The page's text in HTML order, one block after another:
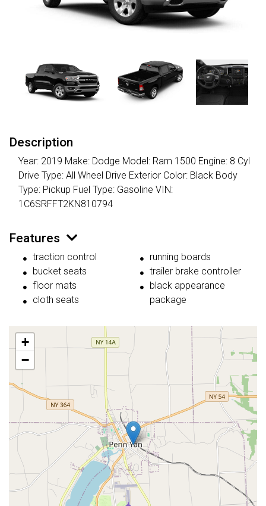
Description
Year: 2019 Make: Dodge Model: Ram 1500 Engine: 8 Cyl
Drive Type: All Wheel Drive Exterior Color: Black Body
Type: Pickup Fuel Type: Gasoline VIN:
1C6SRFFT2KN810794
Features
traction control
bucket seats
floor mats
cloth seats
running boards
trailer brake controller
black appearance
package
+
−